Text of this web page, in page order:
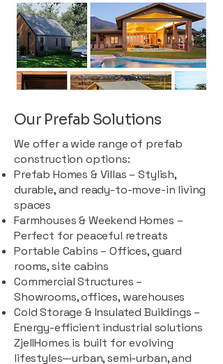
Our Prefab Solutions
We offer a wide range of prefab
construction options:
Prefab Homes & Villas – Stylish,
durable, and ready-to-move-in living
spaces
Farmhouses & Weekend Homes –
Perfect for peaceful retreats
Portable Cabins – Offices, guard
rooms, site cabins
Commercial Structures –
Showrooms, offices, warehouses
Cold Storage & Insulated Buildings –
Energy-efficient industrial solutions
ZjellHomes is built for evolving
lifestyles—urban, semi-urban, and